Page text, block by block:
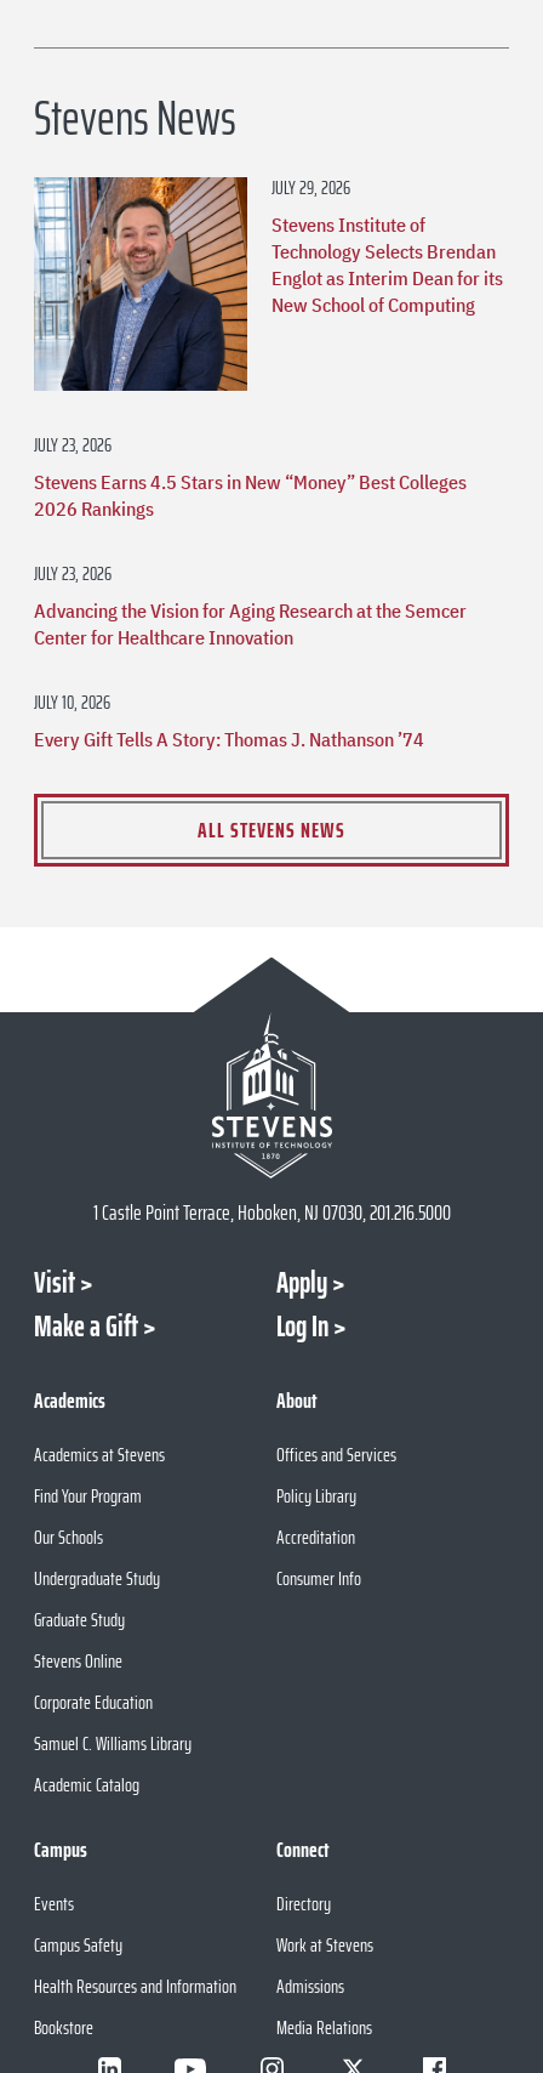
Stevens News
JULY 29, 2026
Stevens Institute of
Technology Selects Brendan
Englot as Interim Dean for its
New School of Computing
JULY 23, 2026
Stevens Earns 4.5 Stars in New “Money” Best Colleges
2026 Rankings
JULY 23, 2026
Advancing the Vision for Aging Research at the Semcer
Center for Healthcare Innovation
JULY 10, 2026
Every Gift Tells A Story: Thomas J. Nathanson ’74
ALL STEVENS NEWS
1 Castle Point Terrace, Hoboken, NJ 07030, 201.216.5000
Visit
Apply
Make a Gift
Log In
Academics
Academics at Stevens
Find Your Program
Our Schools
Undergraduate Study
Graduate Study
Stevens Online
Corporate Education
Samuel C. Williams Library
Academic Catalog
About
Offices and Services
Policy Library
Accreditation
Consumer Info
Campus
Events
Campus Safety
Health Resources and Information
Bookstore
Connect
Directory
Work at Stevens
Admissions
Media Relations